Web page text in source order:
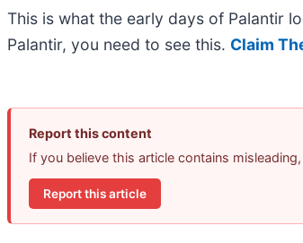
This is what the early days of Palantir
Palantir, you need to see this. Claim
Report this content
If you believe this article contains
Report this article